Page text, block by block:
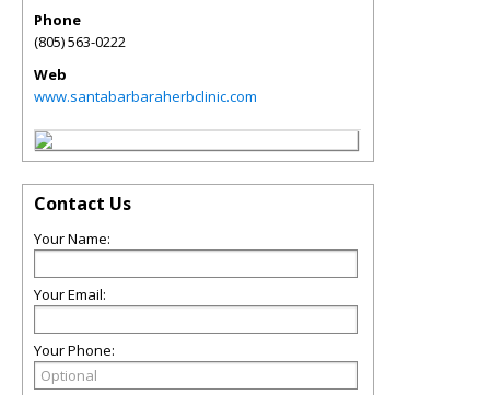
Phone
(805) 563-0222
Web
www.santabarbaraherbclinic.com
Contact Us
Your Name:
Your Email:
Your Phone: